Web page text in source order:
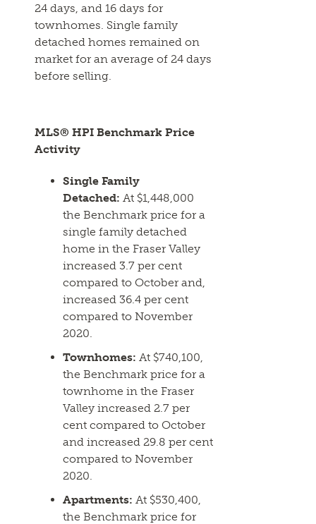
24 days, and 16 days for
townhomes. Single family
detached homes remained on
market for an average of 24 days
before selling.
MLS® HPI Benchmark Price
Activity
Single Family
Detached: At $1,448,000
the Benchmark price for a
single family detached
home in the Fraser Valley
increased 3.7 per cent
compared to October and,
increased 36.4 per cent
compared to November
2020.
Townhomes: At $740,100,
the Benchmark price for a
townhome in the Fraser
Valley increased 2.7 per
cent compared to October
and increased 29.8 per cent
compared to November
2020.
Apartments: At $530,400,
the Benchmark price for